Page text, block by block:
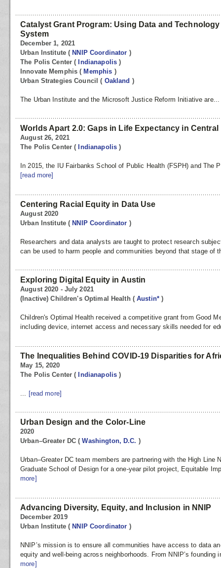
Catalyst Grant Program: Using Data and
System
December 1, 2021
Urban Institute( NNIP Coordinator )
The Polis Center( Indianapolis)
Innovate Memphis( Memphis )
Urban Strategies Council( Oakland )
The Urban Institute and the Microsoft Justice Reform Initiative
Worlds Apart 2.0: Gaps in Life Expectancy in Central
August 26, 2021
The Polis Center( Indianapolis)
In 2015, the IU Fairbanks School of Public Health (FSPH) and The
[read more]
Centering Racial Equity in Data Use
August 2020
Urban Institute( NNIP Coordinator )
Researchers and data analysts are taught to protect research
can be used to harm people and communities beyond that stage of
Exploring Digital Equity in Austin
August 2020 - July 2021
(Inactive) Children's Optimal Health (Austin*)
Children's Optimal Health received a competitive grant from Good
including device, internet access and necessary skills needed for
The Inequalities Behind COVID-19 Disparities for
May 15, 2020
The Polis Center( Indianapolis)
[read more]
Urban Design and the Color-Line
2020
Urban–Greater DC(Washington, D.C. )
Urban–Greater DC team members are partnering with the High Line
Graduate School of Design for a one-year pilot project, Equitable
more]
Advancing Diversity, Equity, and Inclusion in NNIP
December 2019
Urban Institute( NNIP Coordinator )
NNIP’s mission is to ensure all communities have access to data
equity and well-being across neighborhoods. From NNIP’s founding
more]